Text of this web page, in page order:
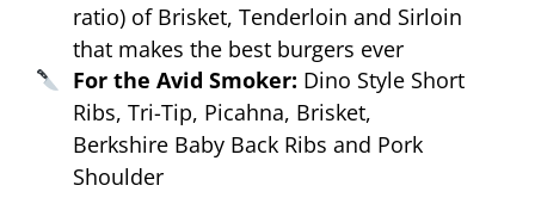
ratio) of Brisket, Tenderloin and Sirloin
that makes the best burgers ever
For the Avid Smoker: Dino Style Short
Ribs, Tri-Tip, Picahna, Brisket,
Berkshire Baby Back Ribs and Pork
Shoulder